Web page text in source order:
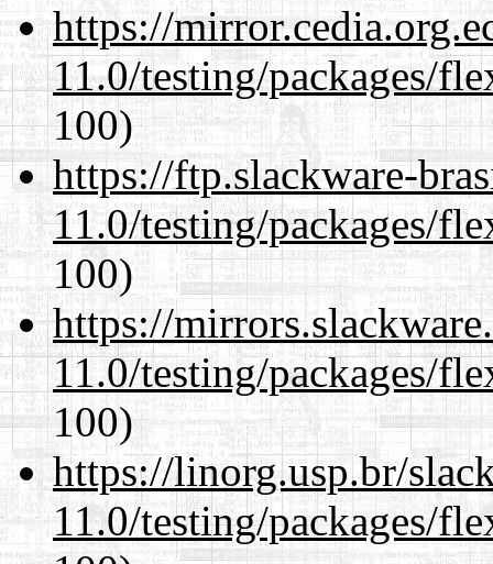
https://
11.0/testing/packages/
100)
https://ftp.slackware-
11.0/testing/packages/
100)
https://
11.0/testing/packages/
100)
https://linorg.usp.br/
11.0/testing/packages/